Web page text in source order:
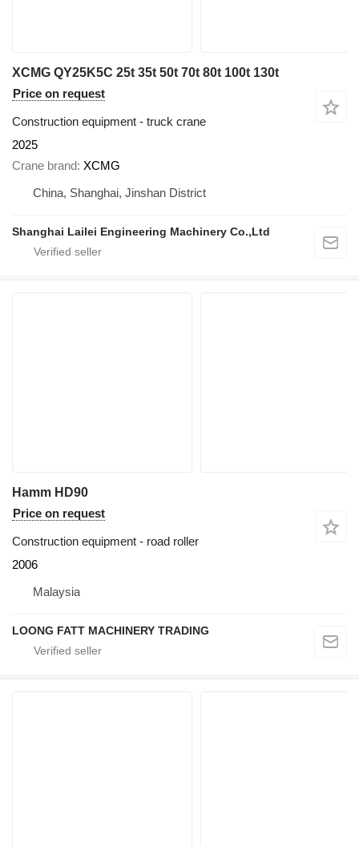
XCMG QY25K5C 25t 35t 50t 70t 80t 100t 130t
Price on request
Construction equipment - truck crane
2025
Crane brand XCMG
China, Shanghai, Jinshan District
Shanghai Lailei Engineering Machinery Co.,Ltd
Hamm HD90
Price on request
Construction equipment - road roller
2006
Malaysia
LOONG FATT MACHINERY TRADING